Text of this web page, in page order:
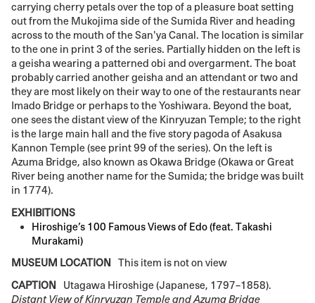
carrying cherry petals over the top of a pleasure boat setting
out from the Mukojima side of the Sumida River and heading
across to the mouth of the San'ya Canal. The location is similar
to the one in print 3 of the series. Partially hidden on the left is
a geisha wearing a patterned obi and overgarment. The boat
probably carried another geisha and an attendant or two and
they are most likely on their way to one of the restaurants near
Imado Bridge or perhaps to the Yoshiwara. Beyond the boat,
one sees the distant view of the Kinryuzan Temple; to the right
is the large main hall and the five story pagoda of Asakusa
Kannon Temple (see print 99 of the series). On the left is
Azuma Bridge, also known as Okawa Bridge (Okawa or Great
River being another name for the Sumida; the bridge was built
in 1774).
EXHIBITIONS
Hiroshige’s 100 Famous Views of Edo (feat. Takashi
Murakami)
MUSEUM LOCATION
This item is not on view
CAPTION
Utagawa Hiroshige (Japanese, 1797–1858).
Distant View of Kinryuzan Temple and Azuma Bridge